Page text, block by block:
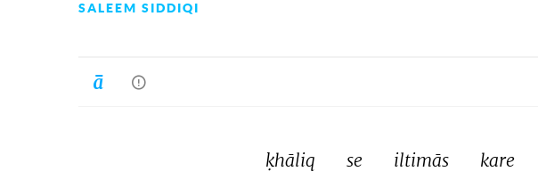
SALEEM SIDDIQI
ḳhāliq se iltimās kare